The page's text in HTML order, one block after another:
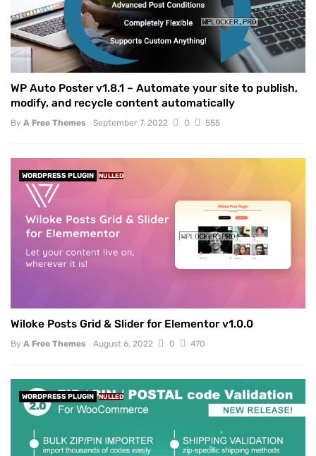
WP Auto Poster v1.8.1 – Automate your site to publish,
modify, and recycle content automatically
By A Free Themes September 7, 2022 0 555
WORDPRESS PLUGIN NULLED
Wiloke Posts Grid & Slider for Elementor v1.0.0
By A Free Themes August 6, 2022 0 470
WORDPRESS PLUGIN NULLED